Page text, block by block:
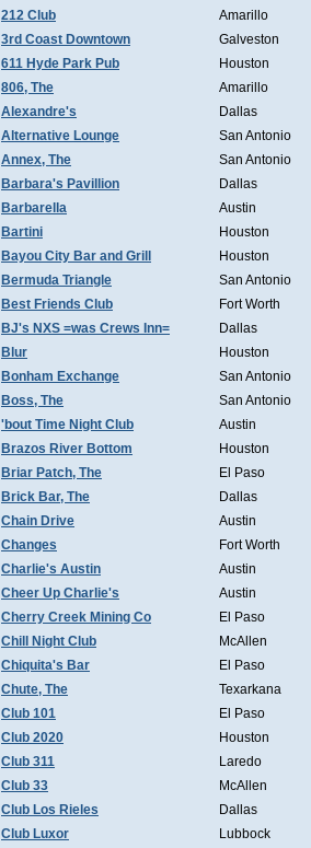
212 Club
Amarillo
3rd Coast Downtown
Galveston
611 Hyde Park Pub
Houston
806, The
Amarillo
Alexandre's
Dallas
Alternative Lounge
San Antonio
Annex, The
San Antonio
Barbara's Pavillion
Dallas
Barbarella
Austin
Bartini
Houston
Bayou City Bar and Grill
Houston
Bermuda Triangle
San Antonio
Best Friends Club
Fort Worth
BJ's NXS =was Crews Inn=
Dallas
Blur
Houston
Bonham Exchange
San Antonio
Boss, The
San Antonio
'bout Time Night Club
Austin
Brazos River Bottom
Houston
Briar Patch, The
El Paso
Brick Bar, The
Dallas
Chain Drive
Austin
Changes
Fort Worth
Charlie's Austin
Austin
Cheer Up Charlie's
Austin
Cherry Creek Mining Co
El Paso
Chill Night Club
McAllen
Chiquita's Bar
El Paso
Chute, The
Texarkana
Club 101
El Paso
Club 2020
Houston
Club 311
Laredo
Club 33
McAllen
Club Los Rieles
Dallas
Club Luxor
Lubbock